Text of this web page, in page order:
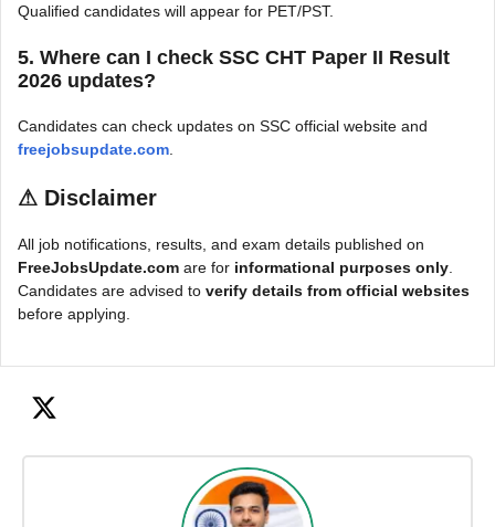
Qualified candidates will appear for PET/PST.
5. Where can I check SSC CHT Paper II Result
2026 updates?
Candidates can check updates on SSC official website and
freejobsupdate.com
⚠ Disclaimer
All job notifications, results, and exam details published on
FreeJobsUpdate.com are for informational purposes only
Candidates are advised to verify details from official websites
before applying.